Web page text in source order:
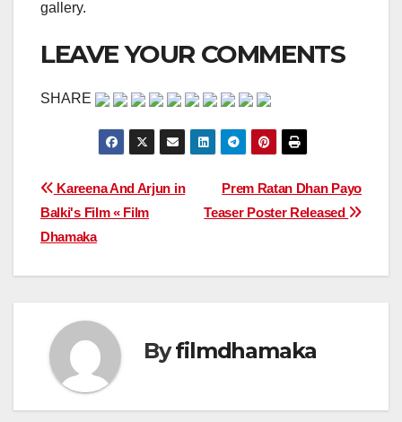
gallery.
LEAVE YOUR COMMENTS
SHARE
Post
navigation
Prem Ratan Dhan Payo
Teaser Poster Released
Kareena And Arjun in
Balki's Film « Film
Dhamaka
Byfilmdhamaka